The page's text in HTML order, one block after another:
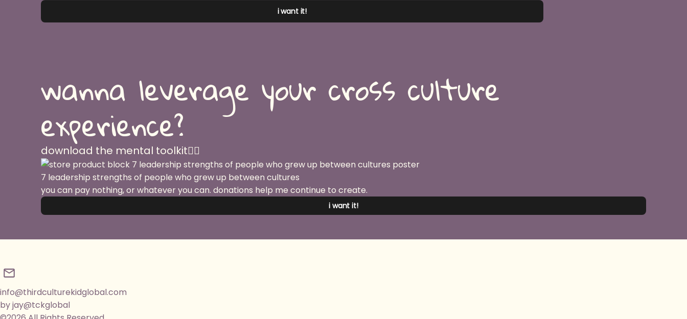
i want it!
wanna leverage your cross culture
experience?
download the mental toolkit👇🏽
7 leadership strengths of people who grew up between cultures
you can pay nothing, or whatever you can. donations help me continue to create.
i want it!
info@thirdculturekidglobal.com
by jay@tckglobal